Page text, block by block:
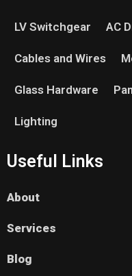
LV Switchgear AC
Cables and Wires
Glass Hardware
Lighting
Useful Links
About
Services
Blog